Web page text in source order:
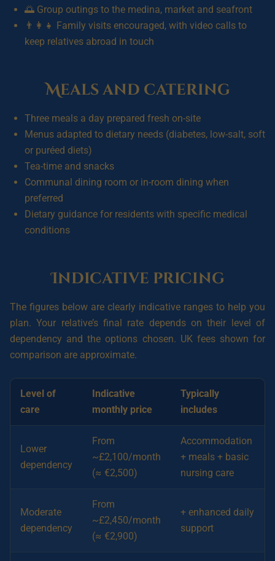
🌅 Group outings to the medina, market and seafront
👨‍👩‍👧 Family visits encouraged, with video calls to
keep relatives abroad in touch
Meals and catering
Three meals a day prepared fresh on-site
Menus adapted to dietary needs (diabetes, low-salt, soft
or puréed diets)
Tea-time and snacks
Communal dining room or in-room dining when
preferred
Dietary guidance for residents with specific medical
conditions
Indicative pricing
The figures below are clearly indicative ranges to help you
plan. Your relative’s final rate depends on their level of
dependency and the options chosen. UK fees shown for
comparison are approximate.
Level of
care
Indicative
monthly price
Typically
includes
Lower
dependency
From
~£2,100/month
(≈ €2,500)
Accommodation
+ meals + basic
nursing care
Moderate
dependency
From
~£2,450/month
(≈ €2,900)
+ enhanced daily
support